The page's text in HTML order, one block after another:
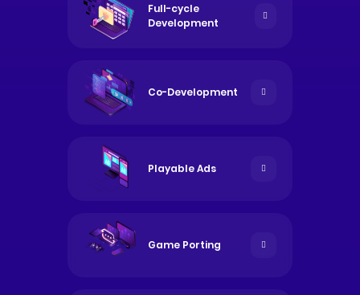
Full-cycle
Development
Co-Development
Playable Ads
Game Porting